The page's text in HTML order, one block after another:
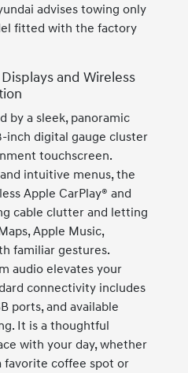
advises towing only
fitted with the factory
and Wireless
by a sleek, panoramic
inch digital gauge cluster
touchscreen.
intuitive menus, the
Apple CarPlay® and
cable clutter and letting
Apple Music,
familiar gestures.
audio elevates your
connectivity includes
ports, and available
It is a thoughtful
with your day, whether
favorite coffee spot or